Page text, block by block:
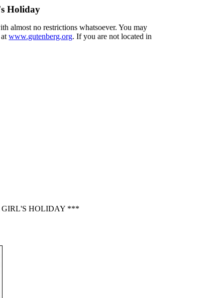
Holiday
almost no restrictions whatsoever. You may
atwww.gutenberg.org. If you are not located in
GIRL'S HOLIDAY ***